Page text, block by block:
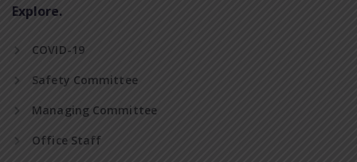
Explore.
COVID-19
Safety Committee
Managing Committee
Office Staff